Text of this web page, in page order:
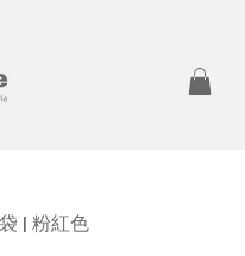
| 粉紅色